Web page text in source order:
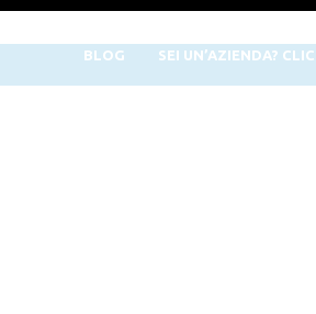
BLOG SEI UN’AZIENDA?